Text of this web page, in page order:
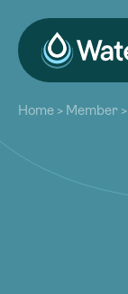
About
Our Work
Home > Member >